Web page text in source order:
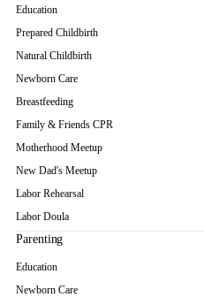
Education
Prepared Childbirth
Natural Childbirth
Newborn Care
Breastfeeding
Family & Friends CPR
Motherhood Meetup
New Dad's Meetup
Labor Rehearsal
Labor Doula
Parenting
Education
Newborn Care